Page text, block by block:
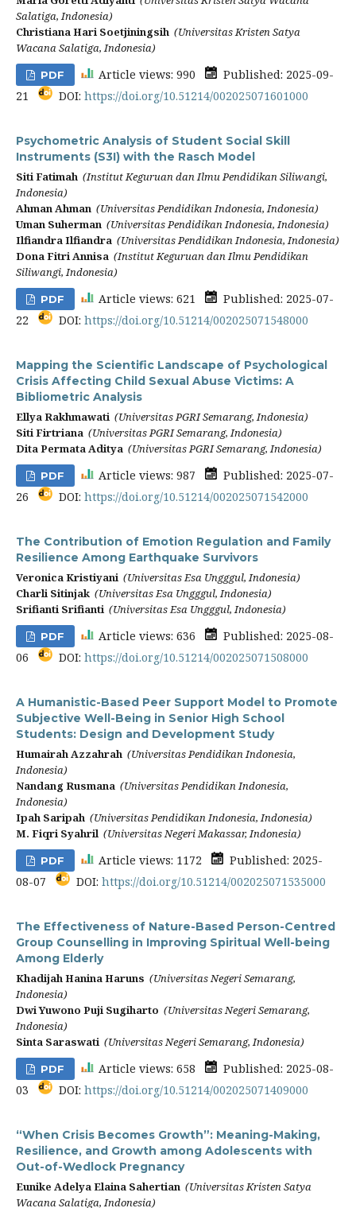
Salatiga, Indonesia)
Christiana Hari Soetjiningsih (Universitas Kristen Satya
Wacana Salatiga, Indonesia)
PDF Article views: 990
Published: 2025-09-
21
DOI: https://doi.org/10.51214/002025071601000
Psychometric Analysis of Student Social Skill
Instruments (S3I) with the Rasch Model
Siti Fatimah (Institut Keguruan dan Ilmu Pendidikan Siliwangi,
Indonesia)
Ahman Ahman (Universitas Pendidikan Indonesia, Indonesia)
Uman Suherman (Universitas Pendidikan Indonesia, Indonesia)
Ilfiandra Ilfiandra (Universitas Pendidikan Indonesia, Indonesia)
Dona Fitri Annisa (Institut Keguruan dan Ilmu Pendidikan
Siliwangi, Indonesia)
PDF Article views: 621
Published: 2025-07-
22
DOI: https://doi.org/10.51214/002025071548000
Mapping the Scientific Landscape of Psychological
Crisis Affecting Child Sexual Abuse Victims: A
Bibliometric Analysis
Ellya Rakhmawati (Universitas PGRI Semarang, Indonesia)
Siti Firtriana (Universitas PGRI Semarang, Indonesia)
Dita Permata Aditya (Universitas PGRI Semarang, Indonesia)
PDF Article views: 987
Published: 2025-07-
26
DOI: https://doi.org/10.51214/002025071542000
The Contribution of Emotion Regulation and Family
Resilience Among Earthquake Survivors
Veronica Kristiyani (Universitas Esa Ungggul, Indonesia)
Charli Sitinjak (Universitas Esa Ungggul, Indonesia)
Srifianti Srifianti (Universitas Esa Ungggul, Indonesia)
PDF Article views: 636
Published: 2025-08-
06
DOI: https://doi.org/10.51214/002025071508000
A Humanistic-Based Peer Support Model to Promote
Subjective Well-Being in Senior High School
Students: Design and Development Study
Humairah Azzahrah (Universitas Pendidikan Indonesia,
Indonesia)
Nandang Rusmana (Universitas Pendidikan Indonesia,
Indonesia)
Ipah Saripah (Universitas Pendidikan Indonesia, Indonesia)
M. Fiqri Syahril (Universitas Negeri Makassar, Indonesia)
PDF Article views: 1172
Published: 2025-
08-07
DOI: https://doi.org/10.51214/002025071535000
The Effectiveness of Nature-Based Person-Centred
Group Counselling in Improving Spiritual Well-being
Among Elderly
Khadijah Hanina Haruns (Universitas Negeri Semarang,
Indonesia)
Dwi Yuwono Puji Sugiharto (Universitas Negeri Semarang,
Indonesia)
Sinta Saraswati (Universitas Negeri Semarang, Indonesia)
PDF Article views: 658
Published: 2025-08-
03
DOI: https://doi.org/10.51214/002025071409000
“When Crisis Becomes Growth”: Meaning-Making,
Resilience, and Growth among Adolescents with
Out-of-Wedlock Pregnancy
Eunike Adelya Elaina Sahertian (Universitas Kristen Satya
Wacana Salatiga, Indonesia)